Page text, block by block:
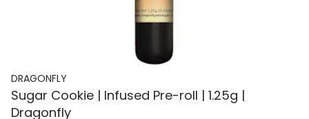
DRAGONFLY
Sugar Cookie | Infused Pre-roll | 1.25g |
Dragonfly